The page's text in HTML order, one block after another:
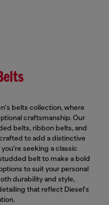
belts collection, where
craftsmanship. Our
belts, ribbon belts, and
to add a distinctive
seeking a classic
belt to make a bold
to suit your personal
durability and style,
that reflect Diesel's